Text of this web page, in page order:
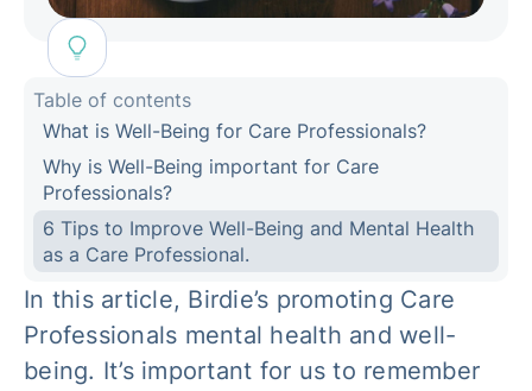
Table of contents
What is Well-Being for Care Professionals?
Why is Well-Being important for Care
Professionals?
6 Tips to Improve Well-Being and Mental Health
as a Care Professional.
In this article, Birdie’s promoting Care
Professionals mental health and well-
being. It’s important for us to remember